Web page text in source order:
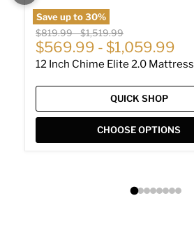
Save up to30%
Original price
$819.99-Original price
$1,519.99
$569.99 - $1,059.99
12 Inch Chime Elite 2.0 Mattress
QUICK SHOP
CHOOSE OPTIONS